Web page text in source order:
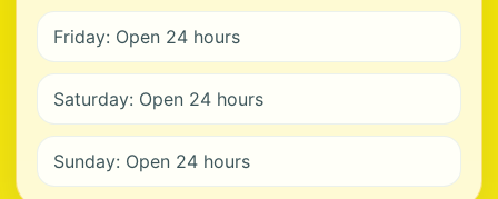
Friday: Open 24 hours
Saturday: Open 24 hours
Sunday: Open 24 hours